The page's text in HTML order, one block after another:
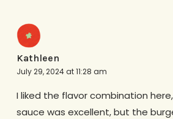
Kathleen
July 29, 2024 at 11:28 am
I liked the flavor combination
sauce was excellent, but the